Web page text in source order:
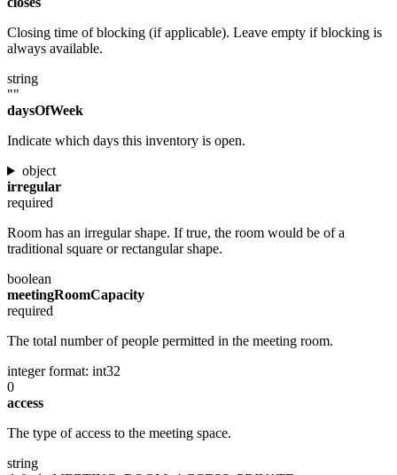
Closing time of blocking (if applicable). Leave empty if blocking is
always available.
string
""
daysOfWeek
Indicate which days this inventory is open.
object
irregular
required
Room has an irregular shape. If true, the room would be of a
traditional square or rectangular shape.
boolean
meetingRoomCapacity
required
The total number of people permitted in the meeting room.
integer format: int32
0
access
The type of access to the meeting space.
string